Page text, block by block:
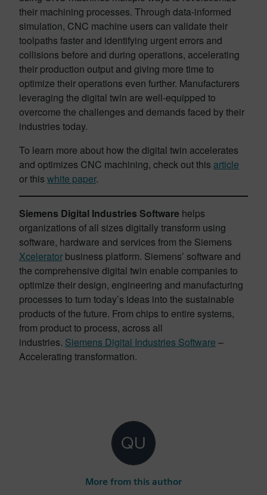
their machining processes. Through data-informed
simulation, CNC machine users can validate their
toolpaths faster and identifying urgent errors and
collisions before and during operations, accelerating
their production output and giving more time to
optimize their operations even further. Manufacturers
leveraging the digital twin are well-equipped to
overcome the challenges and demands faced by their
industries today.
To learn more about how the digital twin accelerates
and optimizes CNC machining, check out this article
or this white paper.
Siemens Digital Industries Software helps
organizations of all sizes digitally transform using
software, hardware and services from the Siemens
Xcelerator business platform. Siemens’ software and
the comprehensive digital twin enable companies to
optimize their design, engineering and manufacturing
processes to turn today’s ideas into the sustainable
products of the future. From chips to entire systems,
from product to process, across all
industries. Siemens Digital Industries Software –
Accelerating transformation.
More from this author